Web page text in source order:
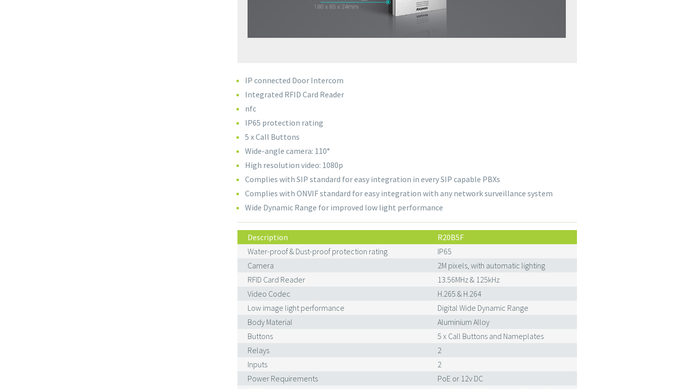
IP connected Door Intercom
Integrated RFID Card Reader
nfc
IP65 protection rating
5 x Call Buttons
Wide-angle camera: 110°
High resolution video: 1080p
Complies with SIP standard for easy integration in every SIP capable PBXs
Complies with ONVIF standard for easy integration with any network surveillance system
Wide Dynamic Range for improved low light performance
Description
R20B5F
Water-proof & Dust-proof protection rating
IP65
Camera
2M pixels, with automatic lighting
RFID Card Reader
13.56MHz & 125kHz
Video Codec
H.265 & H.264
Low image light performance
Digital Wide Dynamic Range
Body Material
Aluminium Alloy
Buttons
5 x Call Buttons and Nameplates
Relays
2
Inputs
2
Power Requirements
PoE or 12v DC